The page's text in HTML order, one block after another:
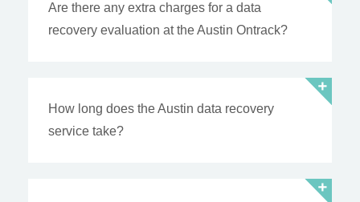
Are there any extra charges for a data
recovery evaluation at the Austin Ontrack?
How long does the Austin data recovery
service take?